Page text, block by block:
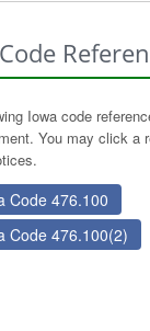
Iowa code
You may click a
Code 476.100
Code 476.100(2)